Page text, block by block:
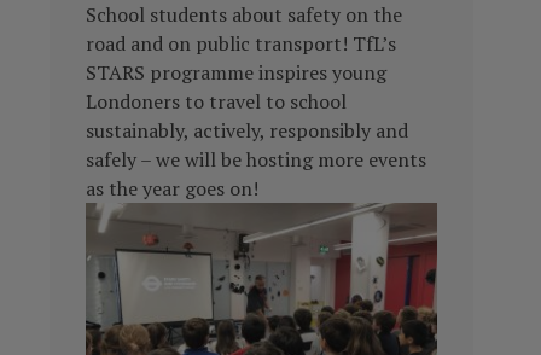
School students about safety on the
road and on public transport! TfL’s
STARS programme inspires young
Londoners to travel to school
sustainably, actively, responsibly and
safely – we will be hosting more events
as the year goes on!